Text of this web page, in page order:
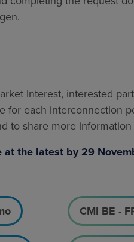
Interest, interested
for each interconnection
to share more
the latest by 29
CMI BE -